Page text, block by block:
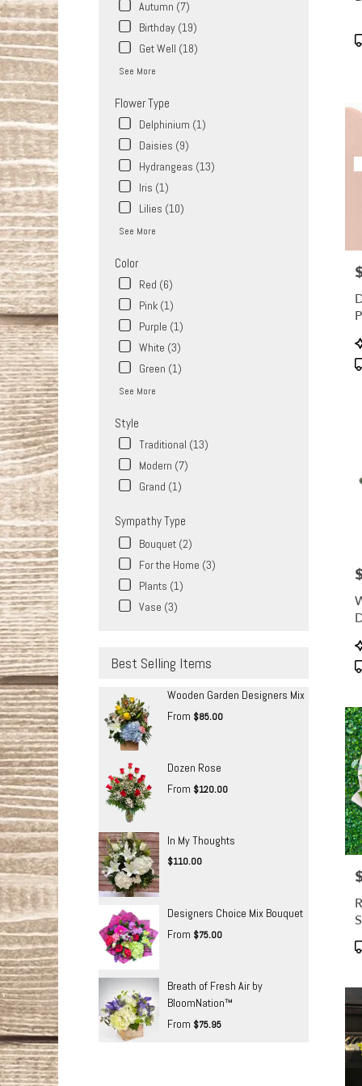
Autumn (7)
Birthday (19)
Get Well (18)
See More
Flower Type
Delphinium (1)
Daisies (9)
Hydrangeas (13)
Iris (1)
Lilies (10)
See More
Color
Red (6)
Pink (1)
Purple (1)
White (3)
Green (1)
See More
Style
Traditional (13)
Modern (7)
Grand (1)
Sympathy Type
Bouquet (2)
For the Home (3)
Plants (1)
Vase (3)
Best Selling Items
Wooden Garden Designers Mix
From $85.00
Dozen Rose
From $120.00
In My Thoughts
$110.00
Designers Choice Mix Bouquet
From $75.00
Breath of Fresh Air by
BloomNation™
From $75.95
Same
flower